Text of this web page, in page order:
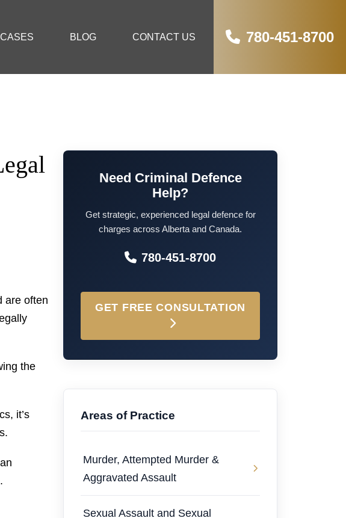
CASES BLOG CONTACT US 780-451-8700
are often
the
it’s
Need Criminal Defence
Help?
Get strategic, experienced legal defence for
charges across Alberta and Canada.
780-451-8700
GET FREE CONSULTATION
Areas of Practice
Murder, Attempted Murder &
Aggravated Assault
Sexual Assault and Sexual